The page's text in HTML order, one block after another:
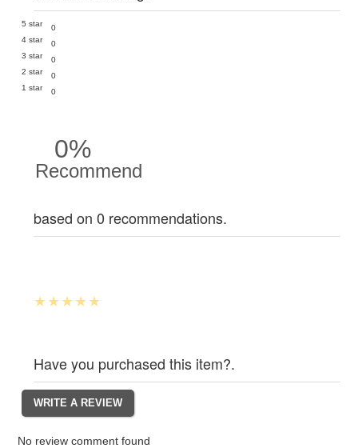
5 star
0
4 star
0
3 star
0
2 star
0
1 star
0
0%
Recommend
based on 0 recommendations.
Have you purchased this item?.
No review comment found